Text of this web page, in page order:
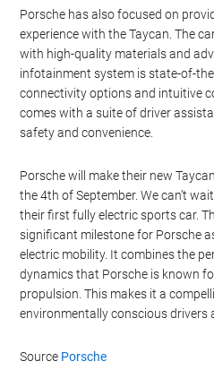
The Taycan also features an
system that ensures the battery
temperatures. This not only
extends the life of the battery. The
system captures energy during
battery, further enhancing its
Porsche has also focused on
experience with the Taycan. The
with high-quality materials and
infotainment system is state-of-
connectivity options and intuitive
comes with a suite of driver
safety and convenience.
Porsche will make their new